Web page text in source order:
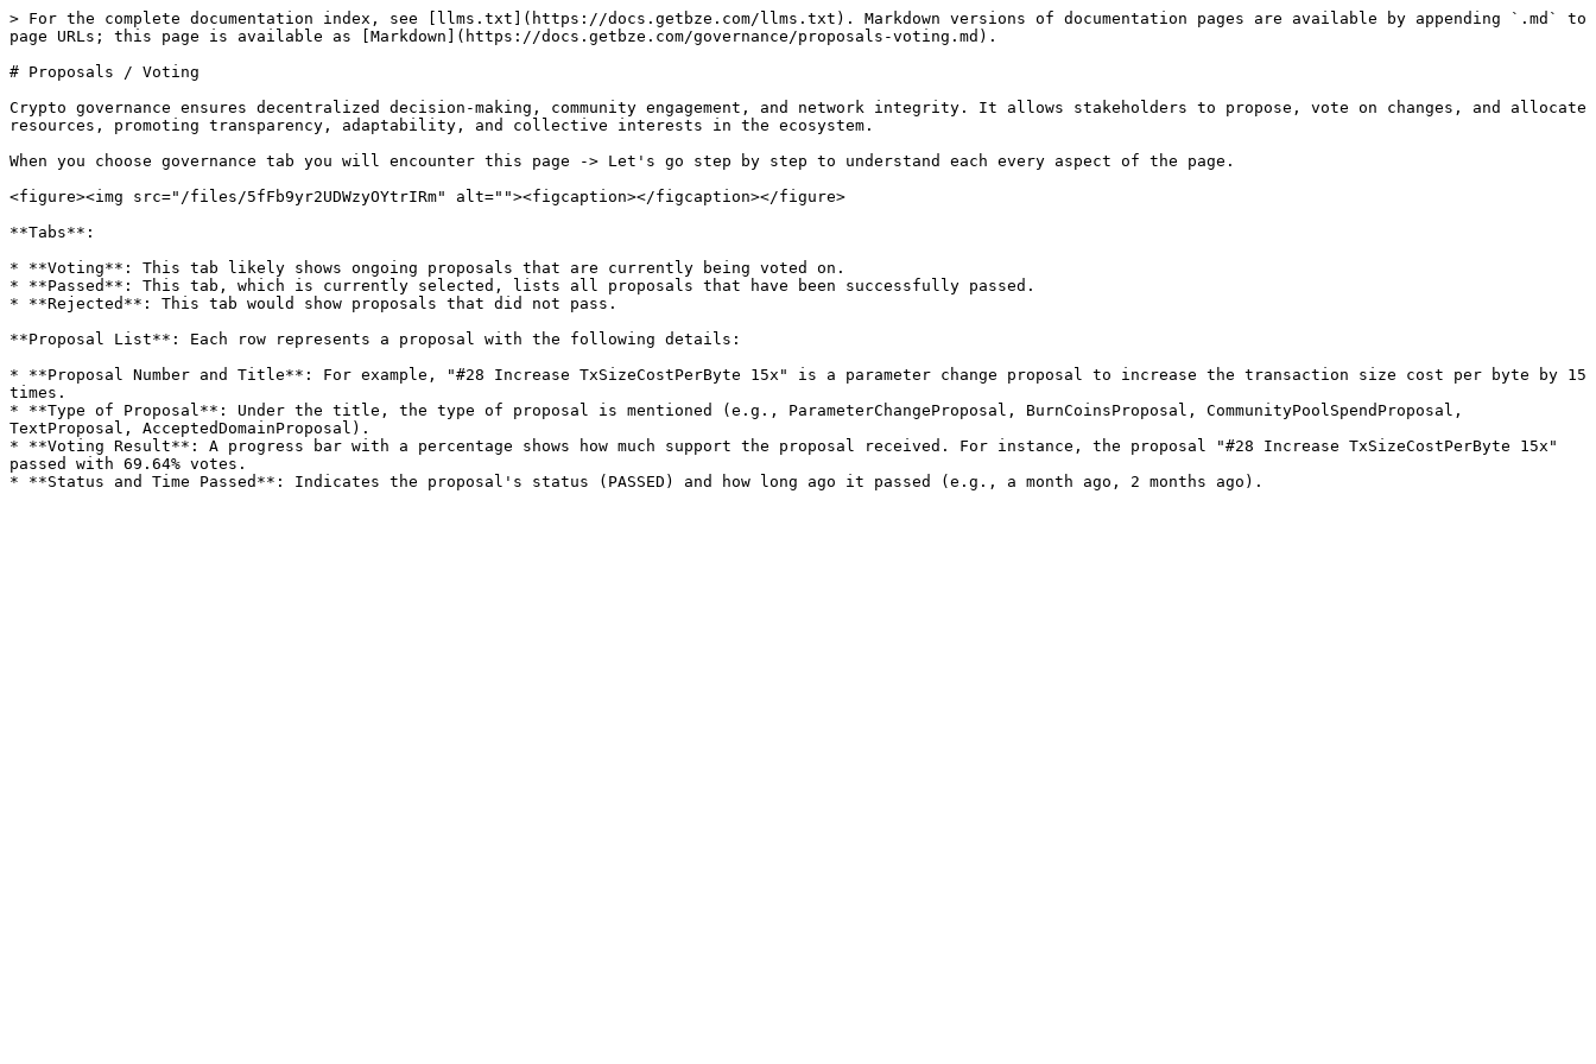
> For the complete documentation index, see [llms.txt](https://docs.getbze.com/llms.txt). Markdown versions of documentation pages are available by appending `.md` to
page URLs; this page is available as [Markdown](https://docs.getbze.com/governance/proposals-voting.md).
# Proposals / Voting
Crypto governance ensures decentralized decision-making, community engagement, and network integrity. It allows stakeholders to propose, vote on changes, and allocate
resources, promoting transparency, adaptability, and collective interests in the ecosystem.
When you choose governance tab you will encounter this page -> Let's go step by step to understand each every aspect of the page.
<figure><img src="/files/5fFb9yr2UDWzyOYtrIRm" alt=""><figcaption></figcaption></figure>
**Tabs**:
* **Voting**: This tab likely shows ongoing proposals that are currently being voted on.
* **Passed**: This tab, which is currently selected, lists all proposals that have been successfully passed.
* **Rejected**: This tab would show proposals that did not pass.
**Proposal List**: Each row represents a proposal with the following details:
* **Proposal Number and Title**: For example, "#28 Increase TxSizeCostPerByte 15x" is a parameter change proposal to increase the transaction size cost per byte by 15
times.
* **Type of Proposal**: Under the title, the type of proposal is mentioned (e.g., ParameterChangeProposal, BurnCoinsProposal, CommunityPoolSpendProposal,
TextProposal, AcceptedDomainProposal).
* **Voting Result**: A progress bar with a percentage shows how much support the proposal received. For instance, the proposal "#28 Increase TxSizeCostPerByte 15x"
passed with 69.64% votes.